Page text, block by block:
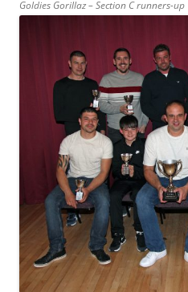
Goldies Gorillaz – Section C runners-up